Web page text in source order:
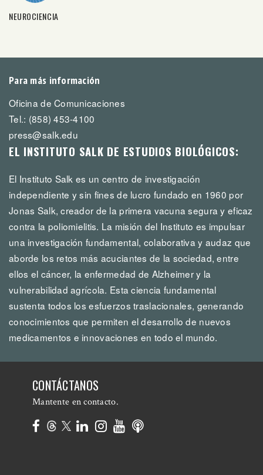
NEUROCIENCIA
Para más información
Oficina de Comunicaciones
Tel.: (858) 453-4100
press@salk.edu
EL INSTITUTO SALK DE ESTUDIOS BIOLÓGICOS:
El Instituto Salk es un centro de investigación
independiente y sin fines de lucro fundado en 1960 por
Jonas Salk, creador de la primera vacuna segura y eficaz
contra la poliomielitis. La misión del Instituto es impulsar
una investigación fundamental, colaborativa y audaz que
aborde los retos más acuciantes de la sociedad, entre
ellos el cáncer, la enfermedad de Alzheimer y la
vulnerabilidad agrícola. Esta ciencia fundamental
sustenta todos los esfuerzos traslacionales, generando
conocimientos que permiten el desarrollo de nuevos
medicamentos e innovaciones en todo el mundo.
CONTÁCTANOS
Mantente en contacto.